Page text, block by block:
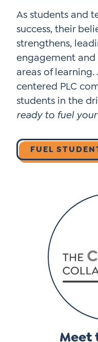
As students and
success, their
strengthens,
engagement and
areas of
centered PLC
students in the
ready to fuel your
FUEL
Meet